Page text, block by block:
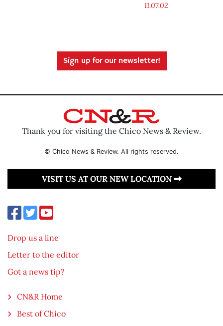
11.07.02
Sign up for our newsletter!
Thank you for visiting the Chico News & Review.
© Chico News & Review. All rights reserved.
VISIT US AT OUR NEW LOCATION
Drop us a line
Letter to the editor
Got a news tip?
CN&R Home
Best of Chico